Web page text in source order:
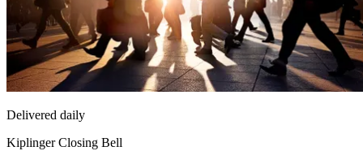
Delivered daily
Kiplinger Closing Bell